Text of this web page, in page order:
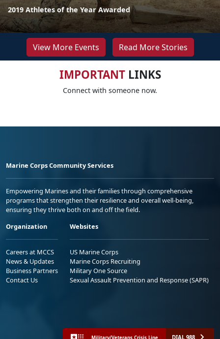
2019 Athletes of the Year Awarded
View More Events Read More Stories
IMPORTANTLINKS
Connect with someone now.
Marine Corps Community Services
Empowering Marines and their families through comprehensive
programs that strengthen their resilience and overall well-being,
ensuring they thrive both on and off the field.
Organization
Careers at MCCS
News & Updates
Business Partners
Contact Us
Websites
US Marine Corps
Marine Corps Recruiting
Military One Source
Sexual Assault Prevention and Response (SAPR)
Military/Veterans Crisis Line DIAL 988